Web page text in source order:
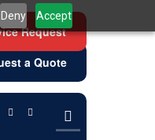
Deny Accept
a Quote
Request